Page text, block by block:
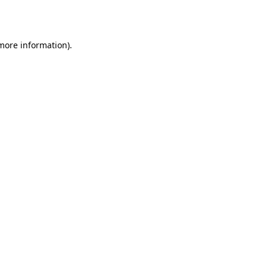
information).